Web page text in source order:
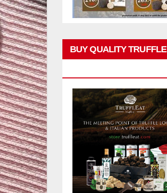
BUY QUALITY TRUFFLE